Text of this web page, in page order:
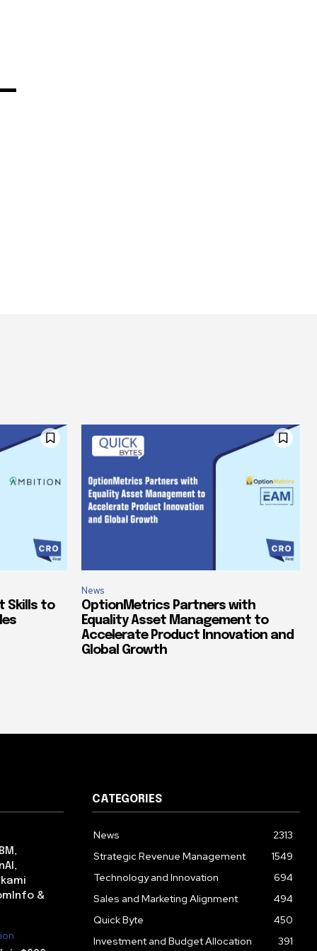
Skills to
News
OptionMetrics Partners with
Equality Asset Management to
Accelerate Product Innovation and
Global Growth
&
CATEGORIES
News
2313
Strategic Revenue Management
1549
Technology and Innovation
694
Sales and Marketing Alignment
494
Quick Byte
450
Investment and Budget Allocation
391